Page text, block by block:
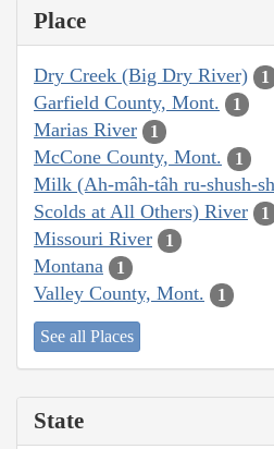
Place
Dry Creek (Big Dry River) 1
Garfield County, Mont. 1
Marias River 1
McCone County, Mont. 1
Milk (Ah-mâh-tâh ru-shush-
Scolds at All Others) River
1
Missouri River 1
Montana 1
Valley County, Mont. 1
See all Places
State